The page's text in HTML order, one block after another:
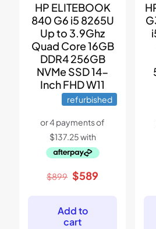
HP ELITEBOOK
840 G6 i5 8265U
Up to 3.9Ghz
Quad Core 16GB
DDR4 256GB
NVMe SSD 14-
Inch FHD W11
refurbished
$899 Original
$899.
$589
Add to
cart